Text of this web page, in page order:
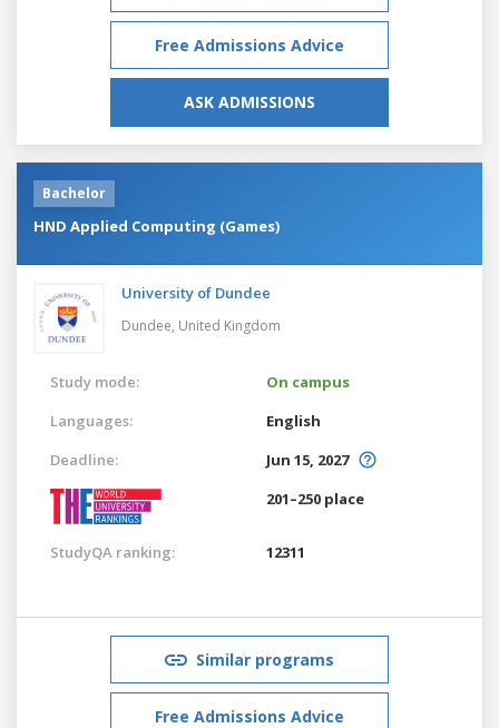
Free Admissions Advice
ASK ADMISSIONS
Bachelor
HND Applied Computing (Games)
University of Dundee
Dundee, United Kingdom
Study mode:
On campus
Languages:
English
Deadline:
Jun 15, 2027
201–250 place
StudyQA ranking: 12311
Similar programs
Free Admissions Advice